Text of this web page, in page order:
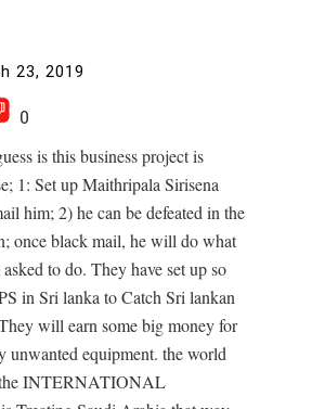
23, 2019
0
is this business project is
1: Set up Maithripala Sirisena
him; 2) he can be defeated in the
once black mail, he will do what
to do. They have set up so
in Sri lanka to Catch Sri lankan
will earn some big money for
unwanted equipment. the world
INTERNATIONAL